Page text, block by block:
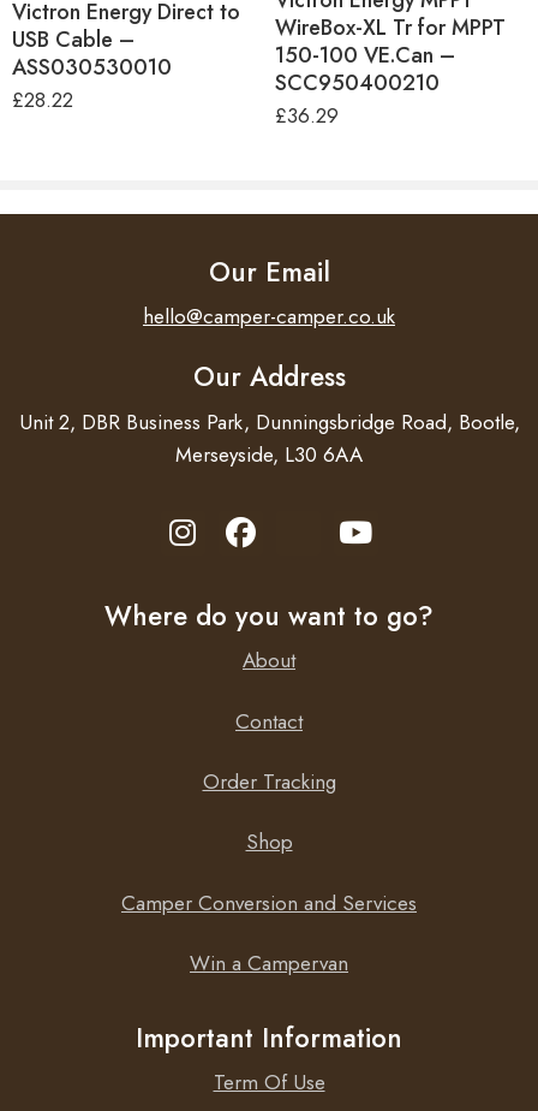
Victron Energy Direct to
USB Cable –
ASS030530010
£28.22
WireBox-XL Tr for MPPT
150-100 VE.Can –
SCC950400210
£36.29
Our Email
hello@camper-camper.co.uk
Our Address
Unit 2, DBR Business Park, Dunningsbridge Road, Bootle,
Merseyside, L30 6AA
Where do you want to go?
About
Contact
Order Tracking
Shop
Camper Conversion and Services
Win a Campervan
Important Information
Term Of Use